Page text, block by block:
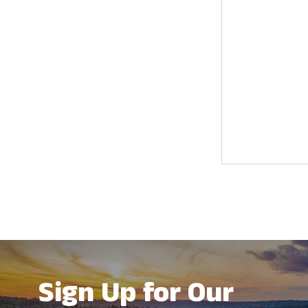
Sign Up for Our